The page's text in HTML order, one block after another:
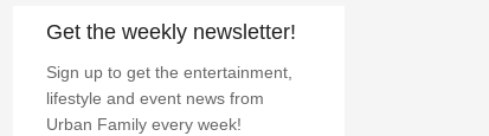
Get the weekly newsletter!
Sign up to get the entertainment,
lifestyle and event news from
Urban Family every week!